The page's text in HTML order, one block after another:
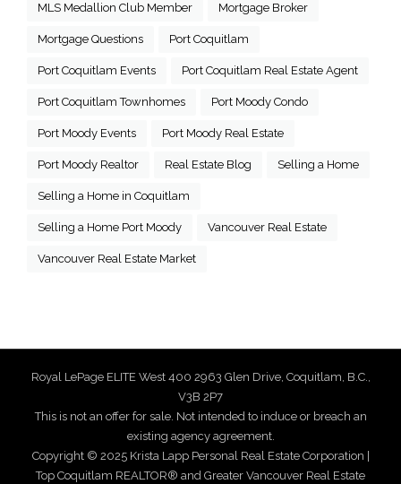
MLS Medallion Club Member Mortgage Broker
Mortgage Questions Port Coquitlam
Port Coquitlam Events Port Coquitlam Real Estate Agent
Port Coquitlam Townhomes Port Moody Condo
Port Moody Events Port Moody Real Estate
Port Moody Realtor Real Estate Blog Selling a Home
Selling a Home in Coquitlam
Selling a Home Port Moody Vancouver Real Estate
Vancouver Real Estate Market
Royal LePage ELITE West 400 2963 Glen Drive, Coquitlam, B.C.,
V3B 2P7
This is not an offer for sale. Not intended to induce or breach an
existing agency agreement.
Copyright © 2025 Krista Lapp Personal Real Estate Corporation |
Top Coquitlam REALTOR® and Greater Vancouver Real Estate